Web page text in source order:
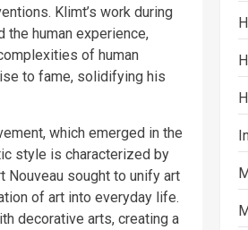
Klimt’s work during
human experience,
of human
to fame, solidifying his
which emerged in the
style is characterized by
Nouveau sought to unify art
of art into everyday life.
decorative arts, creating a